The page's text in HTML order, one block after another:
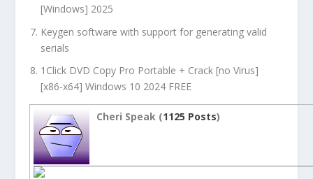
[Windows] 2025
Keygen software with support for generating valid
serials
1Click DVD Copy Pro Portable + Crack [no Virus]
[x86-x64] Windows 10 2024 FREE
Cheri Speak (1125 Posts)